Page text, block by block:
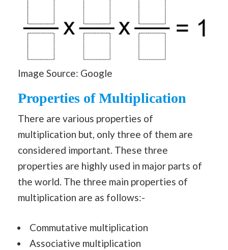
Image Source: Google
Properties of Multiplication
There are various properties of
multiplication but, only three of them are
considered important. These three
properties are highly used in major parts of
the world. The three main properties of
multiplication are as follows:-
Commutative multiplication
Associative multiplication